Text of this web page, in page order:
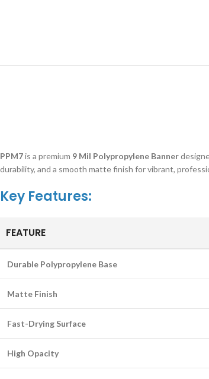
PPM7is a premium 9 Mil Polypropylene Banner
durability, and a smooth matte finish for vibrant,
Key Features:
FEATURE
Durable Polypropylene Base
Matte Finish
Fast-Drying Surface
High Opacity